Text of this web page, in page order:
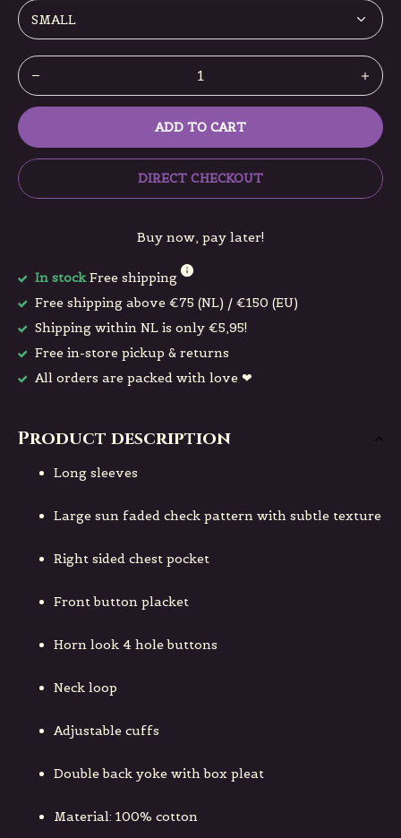
ADD TO CART
DIRECT CHECKOUT
Buy now, pay later!
In stockFree shipping
Free shipping above €75 (NL) / €150 (EU)
Shipping within NL is only €5,95!
Free in-store pickup & returns
All orders are packed with love ❤
Product description
Long sleeves
Large sun faded check pattern with subtle texture
Right sided chest pocket
Front button placket
Horn look 4 hole buttons
Neck loop
Adjustable cuffs
Double back yoke with box pleat
Material: 100% cotton